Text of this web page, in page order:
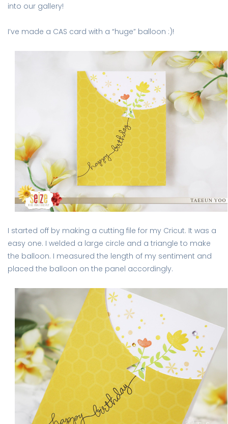
into our gallery!
I’ve made a CAS card with a “huge” balloon :)!
I started off by making a cutting file for my Cricut. It was a
easy one. I welded a large circle and a triangle to make
the balloon. I measured the length of my sentiment and
placed the balloon on the panel accordingly.